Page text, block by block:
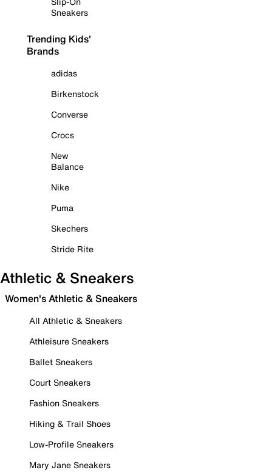
Sneakers
Trending Kids'
Brands
adidas
Birkenstock
Converse
Crocs
New
Balance
Nike
Puma
Skechers
Stride Rite
Athletic & Sneakers
Women's Athletic & Sneakers
All Athletic & Sneakers
Athleisure Sneakers
Ballet Sneakers
Court Sneakers
Fashion Sneakers
Hiking & Trail Shoes
Low-Profile Sneakers
Mary Jane Sneakers